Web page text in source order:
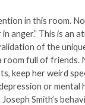
in this room.
anger.” This is an
of the
room full of friends.
keep her weird
or mental
Smith’s